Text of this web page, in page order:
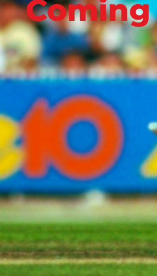
Coming